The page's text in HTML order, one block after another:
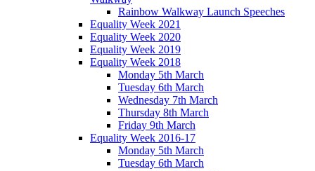
Rainbow Walkway Launch Speeches
Equality Week 2021
Equality Week 2020
Equality Week 2019
Equality Week 2018
Monday 5th March
Tuesday 6th March
Wednesday 7th March
Thursday 8th March
Friday 9th March
Equality Week 2016-17
Monday 5th March
Tuesday 6th March